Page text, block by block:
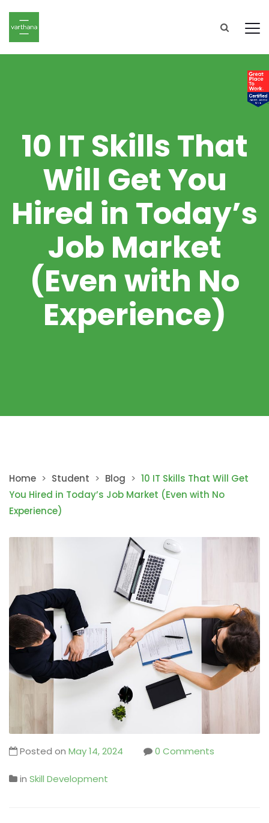
10 IT Skills That
Will Get You
Hired in Today’s
Job Market
(Even with No
Experience)
Home > Student > Blog > 10 IT Skills That Will Get
You Hired in Today’s Job Market (Even with No
Experience)
Posted on May 14, 2024 0 Comments
in Skill Development